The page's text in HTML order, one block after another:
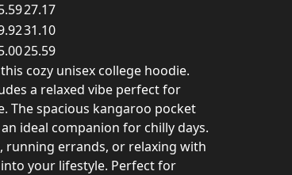
27.17
31.10
25.59
cozy unisex college hoodie.
a relaxed vibe perfect for
The spacious kangaroo pocket
ideal companion for chilly days.
running errands, or relaxing with
your lifestyle. Perfect for